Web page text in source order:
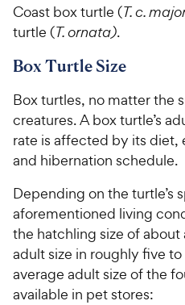
s
t
r
r
i
e
Coast box turtle (T. c.
turtle (T. ornata).
Box Turtle Size
Box turtles, no matter the
creatures. A box turtle’s
rate is affected by its diet,
and hibernation schedule.
Depending on the turtle’s
aforementioned living
the hatchling size of
adult size in roughly five to
average adult size of the
available in pet stores: